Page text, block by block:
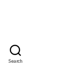
Search